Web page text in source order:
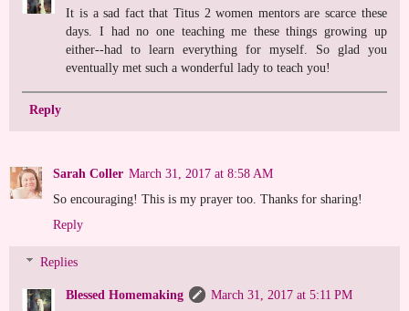
It is a sad fact that Titus 2 women mentors are scarce these
days. I had no one teaching me these things growing up
either--had to learn everything for myself. So glad you
eventually met such a wonderful lady to teach you!
Reply
Sarah Coller March 31, 2017 at 8:58 AM
So encouraging! This is my prayer too. Thanks for sharing!
Reply
Replies
Blessed Homemaking
March 31, 2017 at 5:11 PM